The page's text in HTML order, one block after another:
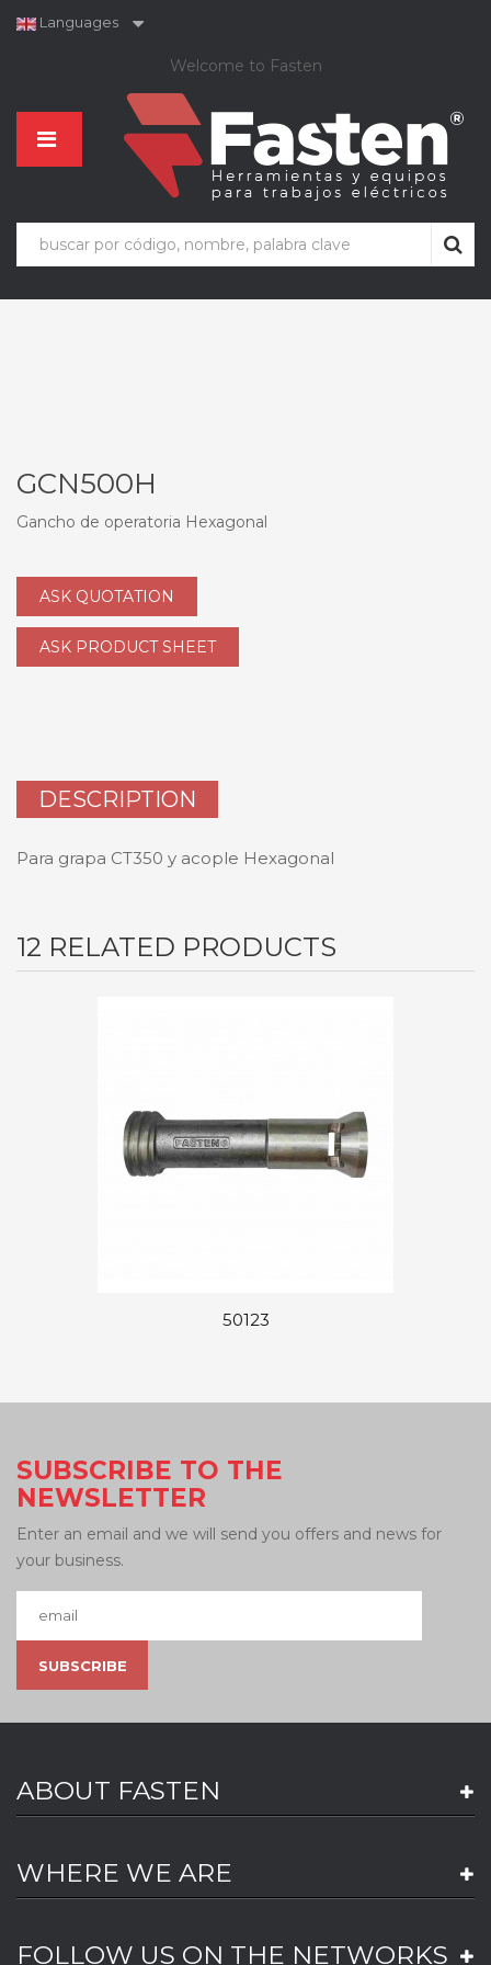
Languages
Welcome to Fasten
GCN500H
Gancho de operatoria Hexagonal
ASK QUOTATION
ASK PRODUCT SHEET
DESCRIPTION
Para grapa CT350 y acople Hexagonal
12 RELATED PRODUCTS
50123
SUBSCRIBE TO THE
NEWSLETTER
Enter an email and we will send you offers and news for
your business.
ABOUT FASTEN
WHERE WE ARE
FOLLOW US ON THE NETWORKS